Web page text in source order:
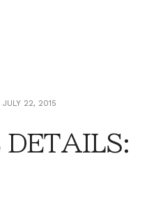
JULY 22, 2015